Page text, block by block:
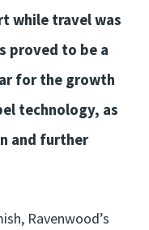
while travel was
proved to be a
for the growth
technology, as
and further
Ravenwood’s